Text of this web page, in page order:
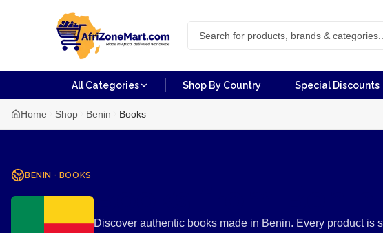
All Categories Shop By Country Special Discounts
Home Shop Benin Books
BENIN · BOOKS
Books from Benin
Discover authentic books made in Benin. Every product is